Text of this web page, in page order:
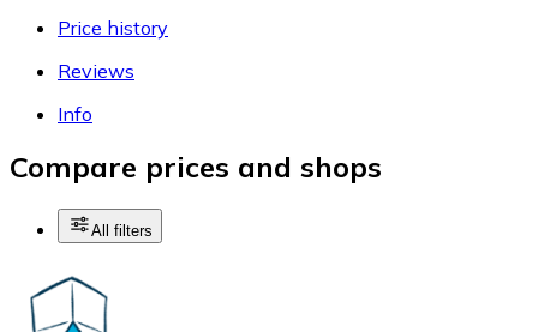
Price history
Reviews
Info
Compare prices and shops
All filters